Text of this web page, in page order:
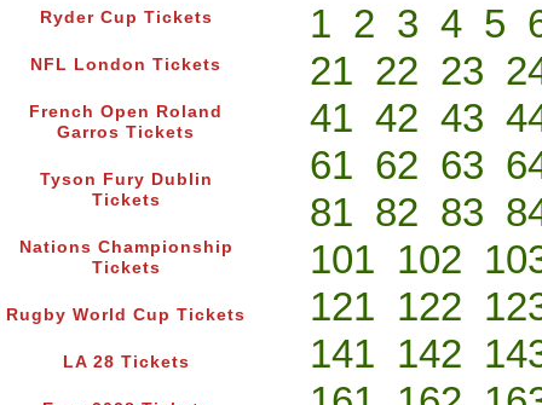
Ryder Cup Tickets
NFL London Tickets
French Open Roland
Garros Tickets
Tyson Fury Dublin
Tickets
Nations Championship
Tickets
Rugby World Cup Tickets
LA 28 Tickets
1 2 3 4 5
21 22 23
41 42 43
61 62 63
81 82 83
101 102
121 122
141 142